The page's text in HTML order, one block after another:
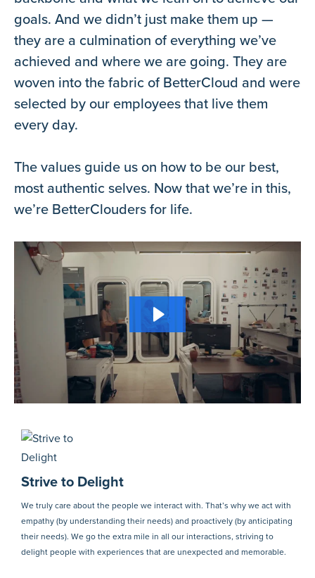
goals. And we didn’t just make them up —
they are a culmination of everything we’ve
achieved and where we are going. They are
woven into the fabric of BetterCloud and were
selected by our employees that live them
every day.
The values guide us on how to be our best,
most authentic selves. Now that we’re in this,
we’re BetterClouders for life.
Strive to Delight
We truly care about the people we interact with. That’s why we act with
empathy (by understanding their needs) and proactively (by anticipating
their needs). We go the extra mile in all our interactions, striving to
delight people with experiences that are unexpected and memorable.